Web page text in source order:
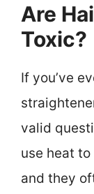
Are
Toxic?
If you’ve
valid
use heat
and they